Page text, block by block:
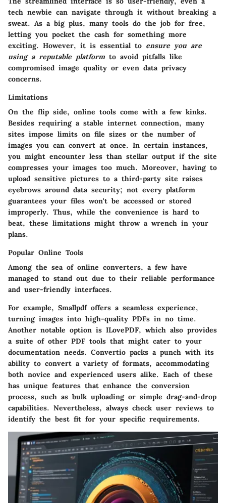
tech newbie can navigate through it without breaking a
sweat. As a big plus, many tools do the job for free,
letting you pocket the cash for something more
exciting. However, it is essential to ensure you are
using a reputable platform to avoid pitfalls like
compromised image quality or even data privacy
concerns.
Limitations
On the flip side, online tools come with a few kinks.
Besides requiring a stable internet connection, many
sites impose limits on file sizes or the number of
images you can convert at once. In certain instances,
you might encounter less than stellar output if the site
compresses your images too much. Moreover, having to
upload sensitive pictures to a third-party site raises
eyebrows around data security; not every platform
guarantees your files won't be accessed or stored
improperly. Thus, while the convenience is hard to
beat, these limitations might throw a wrench in your
plans.
Popular Online Tools
Among the sea of online converters, a few have
managed to stand out due to their reliable performance
and user-friendly interfaces.
For example, Smallpdfoffers a seamless experience,
turning images into high-quality PDFs in no time.
Another notable option is ILovePDF, which also provides
a suite of other PDF tools that might cater to your
documentation needs. Convertio packs a punch with its
ability to convert a variety of formats, accommodating
both novice and experienced users alike. Each of these
has unique features that enhance the conversion
process, such as bulk uploading or simple drag-and-drop
capabilities. Nevertheless, always check user reviews to
identify the best fit for your specific requirements.